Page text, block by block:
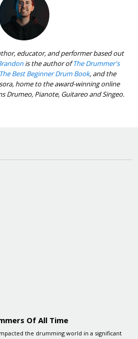
educator, and performer based out
is the author ofThe Drummer's
Best Beginner Drum Book, and the
home to the award-winning online
Drumeo, Pianote, Guitareo and Singeo.
Of All Time
the drumming world in a significant